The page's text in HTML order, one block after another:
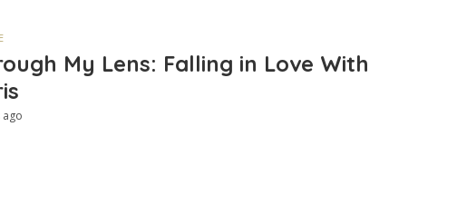
My Lens: Falling in Love With
ago